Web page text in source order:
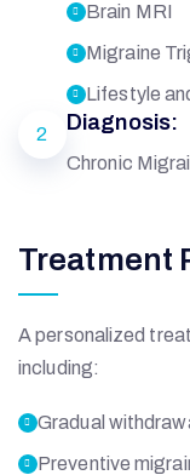
Brain MRI
Migraine
Lifestyle
2
Diagnosis:
Chronic
Treatment
A personalized
including:
Gradual
Preventive